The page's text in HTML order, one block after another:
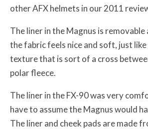
other AFX helmets in our 2011
The liner in the Magnus is removable
the fabric feels nice and soft, just
texture that is sort of a cross
polar fleece.
The liner in the FX-90 was very
have to assume the Magnus would
The liner and cheek pads are made